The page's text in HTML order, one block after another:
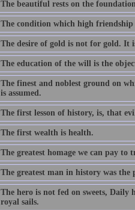
The beautiful rests on the
The condition which high
The desire of gold is not for gold. It
The education of the will is the
The finest and noblest ground on
is assumed.
The first lesson of history, is, that
The first wealth is health.
The greatest homage we can pay to
The greatest man in history was the
The hero is not fed on sweets,
royal sails.